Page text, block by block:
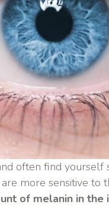
often find
more sensitive to
of melanin in the